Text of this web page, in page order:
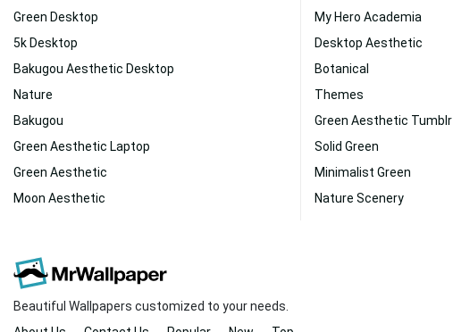
Green Desktop
5k Desktop
Bakugou Aesthetic Desktop
Nature
Bakugou
Green Aesthetic Laptop
Green Aesthetic
Moon Aesthetic
My Hero Academia
Desktop Aesthetic
Botanical
Themes
Green Aesthetic Tumblr
Solid Green
Minimalist Green
Nature Scenery
Beautiful Wallpapers customized to your needs.